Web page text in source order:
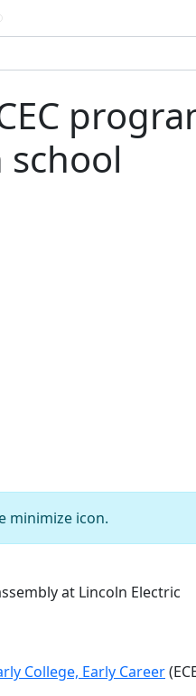
minimize icon.
College, Early Career